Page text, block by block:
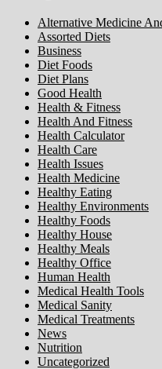
Alternative Medicine
Assorted Diets
Business
Diet Foods
Diet Plans
Good Health
Health & Fitness
Health And Fitness
Health Calculator
Health Care
Health Issues
Health Medicine
Healthy Eating
Healthy Environments
Healthy Foods
Healthy House
Healthy Meals
Healthy Office
Human Health
Medical Health Tools
Medical Sanity
Medical Treatments
News
Nutrition
Uncategorized